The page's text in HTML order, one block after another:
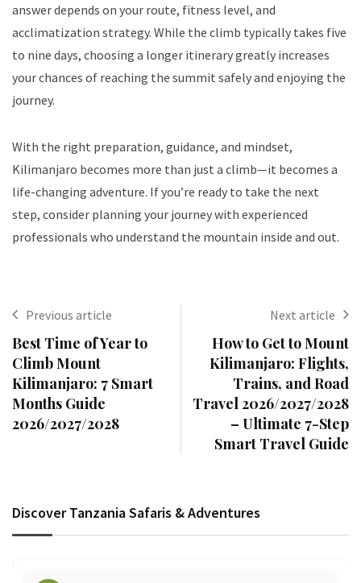
answer depends on your route, fitness level, and
acclimatization strategy. While the climb typically takes five
to nine days, choosing a longer itinerary greatly increases
your chances of reaching the summit safely and enjoying the
journey.
With the right preparation, guidance, and mindset,
Kilimanjaro becomes more than just a climb—it becomes a
life-changing adventure. If you’re ready to take the next
step, consider planning your journey with experienced
professionals who understand the mountain inside and out.
Previous article
Best Time of Year to
Climb Mount
Kilimanjaro: 7 Smart
Months Guide
2026/2027/2028
Next article
How to Get to Mount
Kilimanjaro: Flights,
Trains, and Road
Travel 2026/2027/2028
– Ultimate 7-Step
Smart Travel Guide
Discover Tanzania Safaris & Adventures